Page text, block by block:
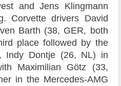
and Jens Klingmann
Corvette drivers David
Barth (38, GER, both
place followed by the
Indy Dontje (26, NL) in
Maximilian Götz (33,
in the Mercedes-AMG